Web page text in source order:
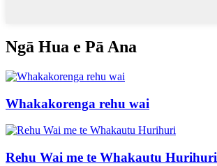
Ngā Hua e Pā Ana
Whakakorenga rehu wai
Rehu Wai me te Whakautu Hurihuri